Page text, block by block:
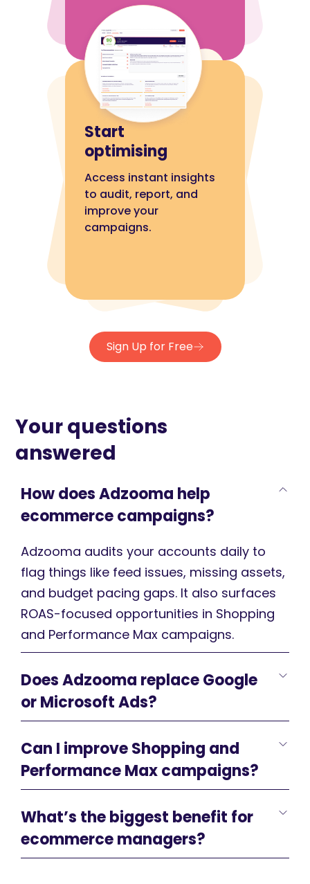
Start
optimising
Access instant insights
to audit, report, and
improve your
campaigns.
Sign Up for Free
Your questions
answered
How does Adzooma help
ecommerce campaigns?
Adzooma audits your accounts daily to
flag things like feed issues, missing assets,
and budget pacing gaps. It also surfaces
ROAS-focused opportunities in Shopping
and Performance Max campaigns.
Does Adzooma replace Google
or Microsoft Ads?
Can I improve Shopping and
Performance Max campaigns?
What’s the biggest benefit for
ecommerce managers?